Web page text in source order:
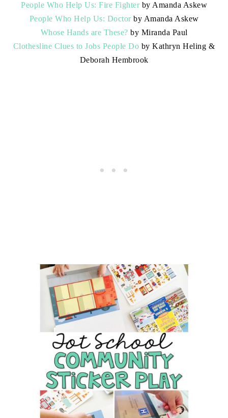
People Who Help Us: Fire Fighterby Amanda Askew
People Who Help Us: Doctorby Amanda Askew
Whose Hands are These? by Miranda Paul
Clothesline Clues to Jobs People Do by Kathryn Heling &
Deborah Hembrook